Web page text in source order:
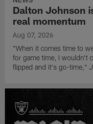
Dalton Johnson
real momentum
Aug 07, 2026
"When it comes time to
for game time, I wouldn't
flipped and it's go-time,"